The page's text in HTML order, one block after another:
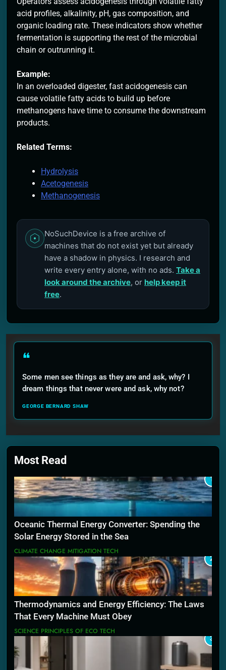
acid profiles, alkalinity, pH, gas composition, and
organic loading rate. These indicators show whether
fermentation is supporting the rest of the microbial
chain or outrunning it.
Example:
In an overloaded digester, fast acidogenesis can
cause volatile fatty acids to build up before
methanogens have time to consume the downstream
products.
Related Terms:
Hydrolysis
Acetogenesis
Methanogenesis
NoSuchDevice is a free archive of
machines that do not exist yet but already
have a shadow in physics. I research and
write every entry alone, with no ads. Take a
look around the archive, or help keep it
free.
❝
Some men see things as they are and ask, why? I
dream things that never were and ask, why not?
GEORGE BERNARD SHAW
Most Read
1
Oceanic Thermal Energy Converter: Spending the
Solar Energy Stored in the Sea
CLIMATE CHANGE MITIGATION TECH
2
Thermodynamics and Energy Efficiency: The Laws
That Every Machine Must Obey
SCIENCE PRINCIPLES OF ECO TECH
3